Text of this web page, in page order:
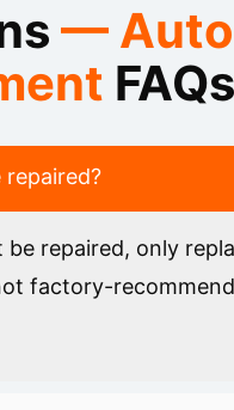
— Auto
FAQs
repaired?
repaired, only
factory-